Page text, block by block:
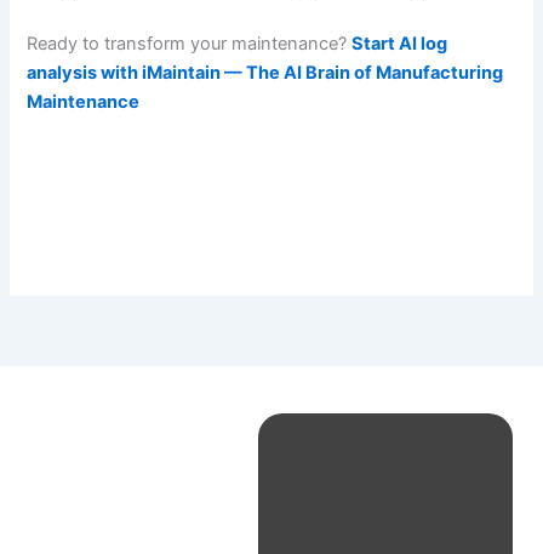
Ready to transform your maintenance?Start AI log
analysis with iMaintain — The AI Brain of Manufacturing
Maintenance